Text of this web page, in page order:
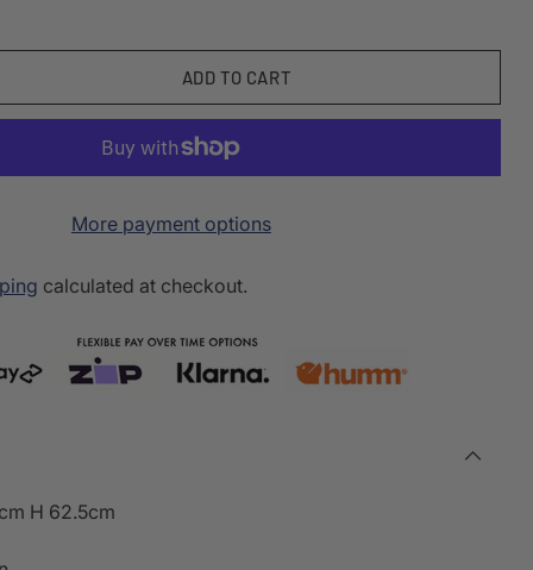
ADD TO CART
More payment options
calculated at checkout.
H 62.5cm